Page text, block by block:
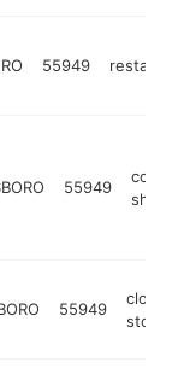
55949
55949
coffee
shop
55949
store